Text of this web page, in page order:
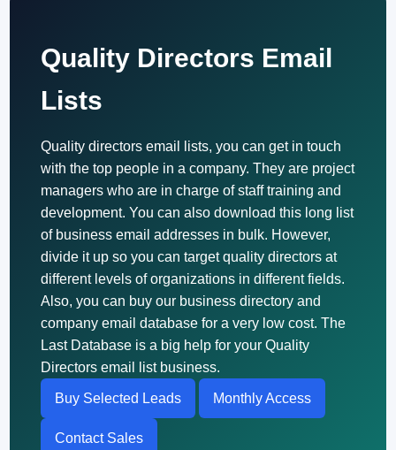
Quality Directors Email
Lists
Quality directors email lists, you can get in touch
with the top people in a company. They are project
managers who are in charge of staff training and
development. You can also download this long list
of business email addresses in bulk. However,
divide it up so you can target quality directors at
different levels of organizations in different fields.
Also, you can buy our business directory and
company email database for a very low cost. The
Last Database is a big help for your Quality
Directors email list business.
Buy Selected Leads Monthly Access
Contact Sales